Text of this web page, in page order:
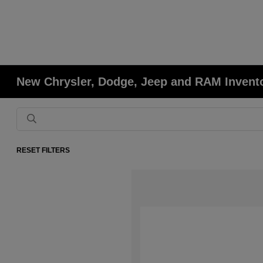
New Chrysler, Dodge, Jeep and RAM
RESET FILTERS